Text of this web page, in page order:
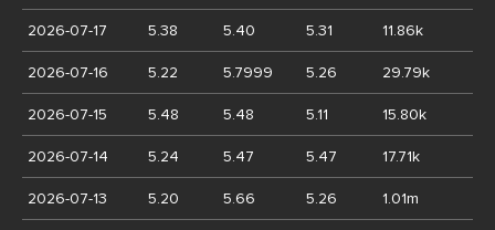
2026-07-17 5.38 5.40 5.31 11.86k
2026-07-16 5.22 5.7999 5.26 29.79k
2026-07-15 5.48 5.48 5.11 15.80k
2026-07-14 5.24 5.47 5.47 17.71k
2026-07-13 5.20 5.66 5.26 1.01m